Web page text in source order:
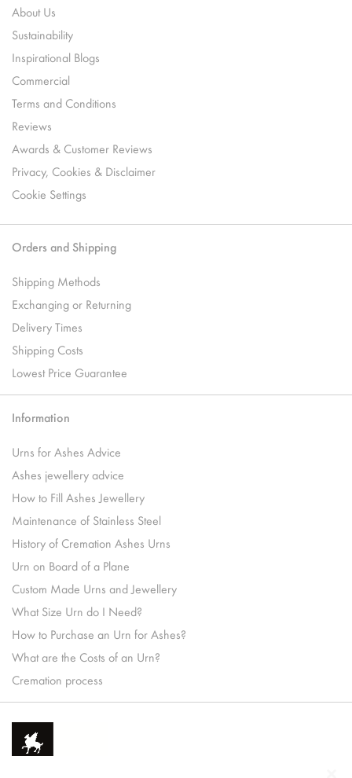
About Us
Sustainability
Inspirational Blogs
Commercial
Terms and Conditions
Reviews
Awards & Customer Reviews
Privacy, Cookies & Disclaimer
Cookie Settings
Orders and Shipping
Shipping Methods
Exchanging or Returning
Delivery Times
Shipping Costs
Lowest Price Guarantee
Information
Urns for Ashes Advice
Ashes jewellery advice
How to Fill Ashes Jewellery
Maintenance of Stainless Steel
History of Cremation Ashes Urns
Urn on Board of a Plane
Custom Made Urns and Jewellery
What Size Urn do I Need?
How to Purchase an Urn for Ashes?
What are the Costs of an Urn?
Cremation process